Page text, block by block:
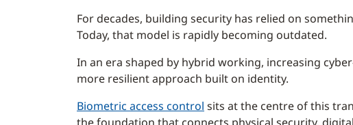
For decades, building security has relied on
Today, that model is rapidly becoming outdated.
In an era shaped by hybrid working, increasing
more resilient approach built on identity.
Biometric access control sits at the centre of this